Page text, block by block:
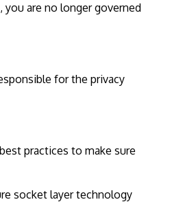
are no longer governed
for the privacy
practices to make sure
socket layer technology